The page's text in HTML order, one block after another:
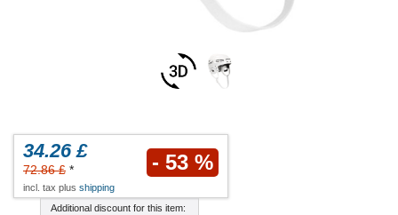
34.26 £
72.86 £ * - 53 %
incl. tax plus shipping
Additional discount for this item: